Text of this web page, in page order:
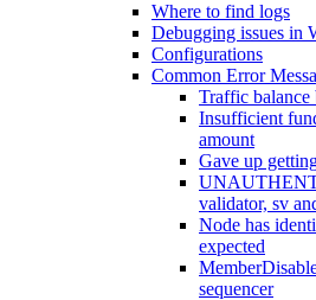
Where to find logs
Debugging issues in
Configurations
Common Error
Traffic balance
Insufficient
amount
Gave up
validator, sv
Node has
expected
sequencer